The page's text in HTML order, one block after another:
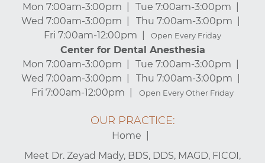
Mon 7:00am-3:00pm
Tue 7:00am-3:00pm
Wed 7:00am-3:00pm
Thu 7:00am-3:00pm
Fri 7:00am-12:00pm
Open Every Friday
Center for Dental Anesthesia
Mon 7:00am-3:00pm
Tue 7:00am-3:00pm
Wed 7:00am-3:00pm
Thu 7:00am-3:00pm
Fri 7:00am-12:00pm
Open Every Other Friday
OUR PRACTICE:
Home
Meet Dr. Zeyad Mady, BDS, DDS, MAGD, FICOI,